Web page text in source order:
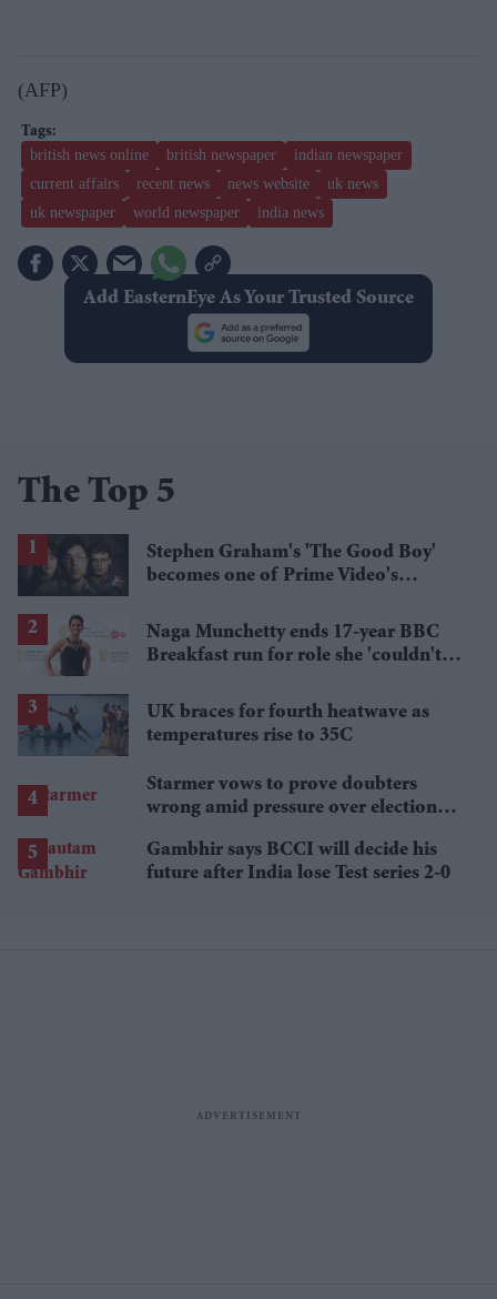
(AFP)
british news online british newspaper
indian newspaper
current affairs
recent news news website
uk news
uk newspaper
world newspaper india news
Add EasternEye As Your Trusted Source
The Top 5
Stephen Graham's 'The Good Boy'
becomes one of Prime Video's
Naga Munchetty ends 17-year BBC
Breakfast run for role she 'couldn't
UK braces for fourth heatwave as
temperatures rise to 35C
Starmer vows to prove doubters
wrong amid pressure over election
Gambhir says BCCI will decide his
future after India lose Test series 2-0